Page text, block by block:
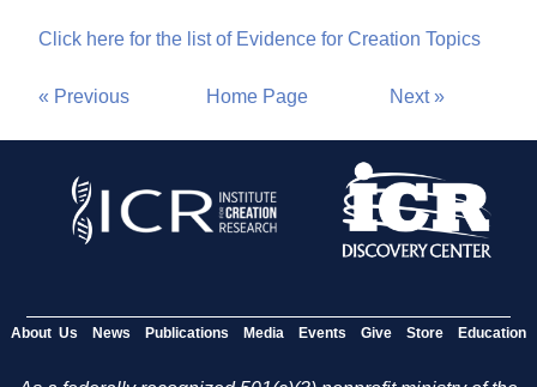
Click here for the list of Evidence for Creation Topics
« Previous Home Page Next »
About Us News Publications Media Events Give Store Education